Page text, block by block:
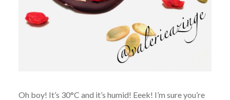
Oh boy! It’s 30°C and it’s humid! Eeek! I’m sure you’re